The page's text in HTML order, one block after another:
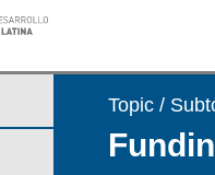
Topic /